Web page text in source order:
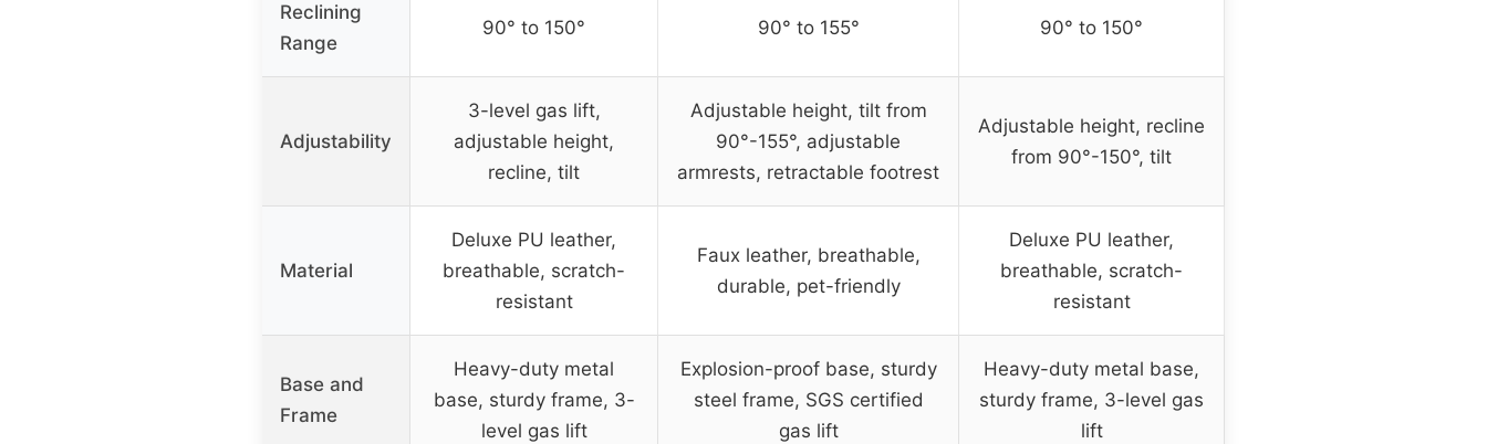
Reclining
Range
90° to 150° 90° to 155° 90° to 150°
Adjustability
3-level gas lift,
adjustable height,
recline, tilt
Adjustable height, tilt from
90°-155°, adjustable
armrests, retractable footrest
Adjustable height, recline
from 90°-150°, tilt
Material
Deluxe PU leather,
breathable, scratch-
resistant
Faux leather, breathable,
durable, pet-friendly
Deluxe PU leather,
breathable, scratch-
resistant
Base and
Frame
Heavy-duty metal
base, sturdy frame, 3-
level gas lift
Explosion-proof base, sturdy
steel frame, SGS certified
gas lift
Heavy-duty metal base,
sturdy frame, 3-level gas
lift